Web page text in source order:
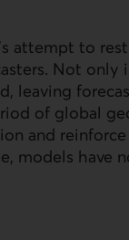
attempt to
Not only
leaving
of global
and
models have